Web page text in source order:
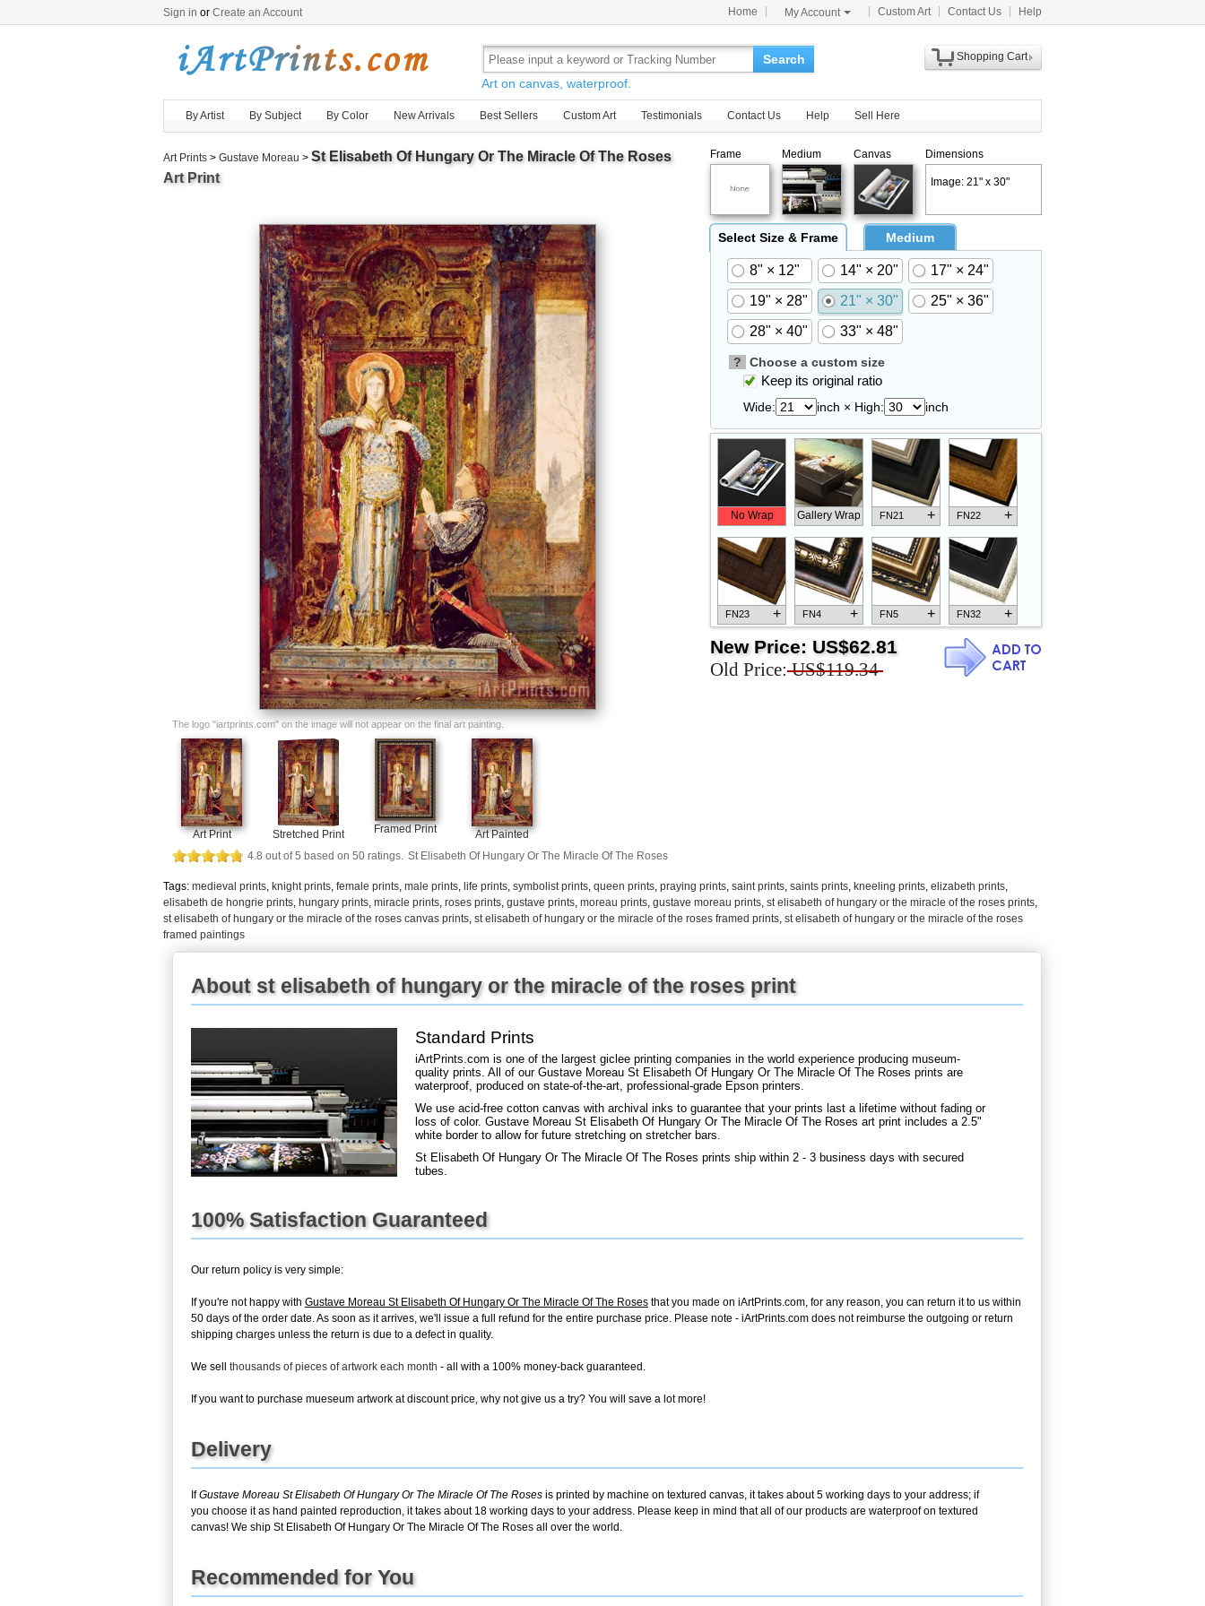
Sign in or Create an Account Home My Account Custom Art Contact Us Help
Search
Art on canvas, waterproof.
Shopping Cart
By Artist By Subject By Color New Arrivals Best Sellers Custom Art Testimonials Contact Us Help Sell Here
Art Prints > Gustave Moreau > St Elisabeth Of Hungary Or The Miracle Of The Roses
Art Print
Frame Medium Canvas Dimensions
Image: 21" x 30"
The logo "iartprints.com" on the image will not appear on the final art painting.
Art Print Stretched Print Framed Print
Art Painted
4.8 out of5 based on 50 ratings. St Elisabeth Of Hungary Or The Miracle Of The Roses
Select Size & Frame Medium
8" × 12" 14" × 20"
17" × 24"
19" × 28"
21" × 30"
25" × 36"
28" × 40"
33" × 48"
? Choose a custom size
Keep its original ratio
Wide: inch × High: inch
No Wrap Gallery Wrap FN21 + FN22 +
FN23 + FN4 + FN5 + FN32 +
New Price: US$62.81
Old Price: US$119.34
Tags: medieval prints, knight prints, female prints, male prints, life prints, symbolist prints, queen prints, praying prints, saint prints, saints prints, kneeling prints, elizabeth prints,
elisabeth de hongrie prints, hungary prints, miracle prints, roses prints, gustave prints, moreau prints, gustave moreau prints, st elisabeth of hungary or the miracle of the roses prints,
st elisabeth of hungary or the miracle of the roses canvas prints, st elisabeth of hungary or the miracle of the roses framed prints, st elisabeth of hungary or the miracle of the roses
framed paintings
About st elisabeth of hungary or the miracle of the roses print
Standard Prints
iArtPrints.com is one of the largest giclee printing companies in the world experience producing museum-
quality prints. All of our Gustave Moreau St Elisabeth Of Hungary Or The Miracle Of The Roses prints are
waterproof, produced on state-of-the-art, professional-grade Epson printers.
We use acid-free cotton canvas with archival inks to guarantee that your prints last a lifetime without fading or
loss of color. Gustave Moreau St Elisabeth Of Hungary Or The Miracle Of The Roses art print includes a 2.5"
white border to allow for future stretching on stretcher bars.
St Elisabeth Of Hungary Or The Miracle Of The Roses prints ship within 2 - 3 business days with secured
tubes.
100% Satisfaction Guaranteed
Our return policy is very simple:
If you're not happy with Gustave Moreau St Elisabeth Of Hungary Or The Miracle Of The Roses that you made on iArtPrints.com, for any reason, you can return it to us within
50 days of the order date. As soon as it arrives, we'll issue a full refund for the entire purchase price. Please note - iArtPrints.com does not reimburse the outgoing or return
shipping charges unless the return is due to a defect in quality.
We sell thousands of pieces of artwork each month - all with a 100% money-back guaranteed.
If you want to purchase mueseum artwork at discount price, why not give us a try? You will save a lot more!
Delivery
IfGustave Moreau St Elisabeth Of Hungary Or The Miracle Of The Roses is printed by machine on textured canvas, it takes about 5 working days to your address; if
you choose it as hand painted reproduction, it takes about 18 working days to your address. Please keep in mind that all of our products are waterproof on textured
canvas! We ship St Elisabeth Of Hungary Or The Miracle Of The Roses all over the world.
Recommended for You